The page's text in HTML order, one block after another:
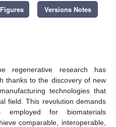
Versions Notes
research has
thanks to the discovery of new
technologies that
field. This revolution demands
employed for biomaterials
comparable, interoperable,